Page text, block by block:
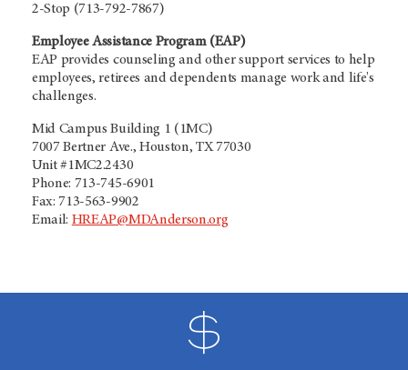
2-Stop (713-792-7867)
Employee Assistance Program (EAP)
EAP provides counseling and other support services to help
employees, retirees and dependents manage work and life's
challenges.
Mid Campus Building 1 (1MC)
7007 Bertner Ave., Houston, TX 77030
Unit #1MC2.2430
Phone: 713-745-6901
Fax: 713-563-9902
Email: HREAP@MDAnderson.org